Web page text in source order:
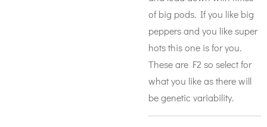
of big pods. If you like big
peppers and you like super
hots this one is for you.
These are F2 so select for
what you like as there will
be genetic variability.